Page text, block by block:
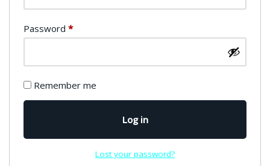
Password *
Remember me
Log in
Lost your password?